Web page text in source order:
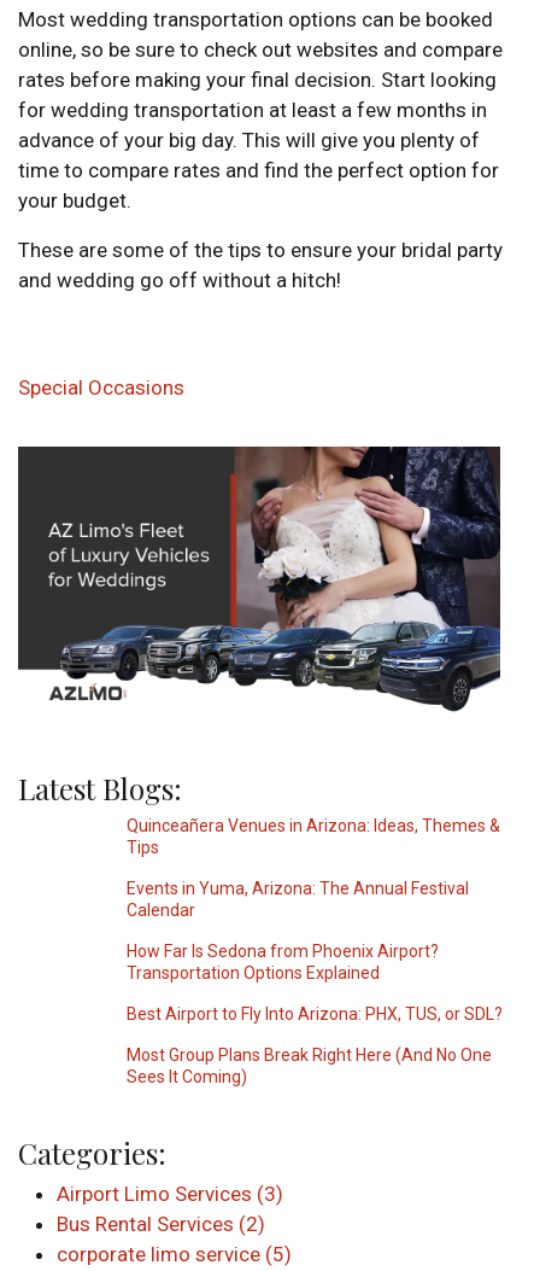
Most wedding transportation options can be booked
online, so be sure to check out websites and compare
rates before making your final decision. Start looking
for wedding transportation at least a few months in
advance of your big day. This will give you plenty of
time to compare rates and find the perfect option for
your budget.
These are some of the tips to ensure your bridal party
and wedding go off without a hitch!
Special Occasions
Latest Blogs:
Quinceañera Venues in Arizona: Ideas, Themes &
Tips
Events in Yuma, Arizona: The Annual Festival
Calendar
How Far Is Sedona from Phoenix Airport?
Transportation Options Explained
Best Airport to Fly Into Arizona: PHX, TUS, or SDL?
Most Group Plans Break Right Here (And No One
Sees It Coming)
Categories:
Airport Limo Services (3)
Bus Rental Services (2)
corporate limo service (5)